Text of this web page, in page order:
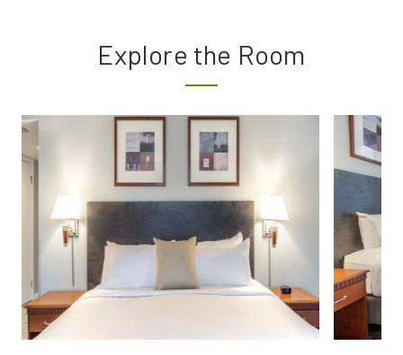
Explore the Room